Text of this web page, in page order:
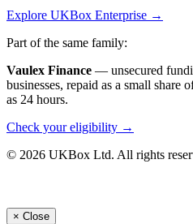
Explore UKBox Enterprise →
Part of the same family:
Vaulex Finance — unsecured
businesses, repaid as a small share
as 24 hours.
Check your eligibility →
© 2026 UKBox Ltd. All rights
× Close